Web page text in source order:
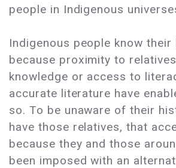
people in Indigenous
Indigenous people know their
because proximity to
knowledge or access to
accurate literature have
so. To be unaware of their
have those relatives, that
because they and those
been imposed with an